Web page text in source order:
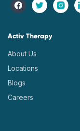
Activ Therapy
About Us
Locations
Blogs
Careers